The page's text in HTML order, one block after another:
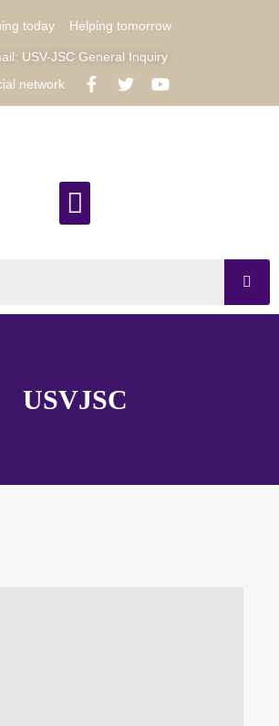
today Helping tomorrow
USV-JSC General Inquiry
network
USVJSC